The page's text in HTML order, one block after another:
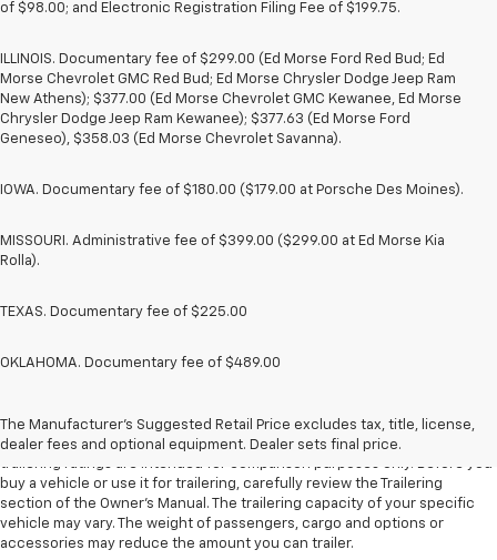
of $98.00; and Electronic Registration Filing Fee of $199.75.
ILLINOIS. Documentary fee of $299.00 (Ed Morse Ford Red Bud; Ed
Morse Chevrolet GMC Red Bud; Ed Morse Chrysler Dodge Jeep Ram
New Athens); $377.00 (Ed Morse Chevrolet GMC Kewanee, Ed Morse
Chrysler Dodge Jeep Ram Kewanee); $377.63 (Ed Morse Ford
Geneseo), $358.03 (Ed Morse Chevrolet Savanna).
IOWA. Documentary fee of $180.00 ($179.00 at Porsche Des Moines).
MISSOURI. Administrative fee of $399.00 ($299.00 at Ed Morse Kia
Rolla).
TEXAS. Documentary fee of $225.00
OKLAHOMA. Documentary fee of $489.00
The Manufacturer's Suggested Retail Price excludes tax, title, license,
dealer fees and optional equipment. Dealer sets final price.
2. Requires Colorado with Advanced Trailering Package. Maximum
trailering ratings are intended for comparison purposes only. Before you
buy a vehicle or use it for trailering, carefully review the Trailering
section of the Owner’s Manual. The trailering capacity of your specific
vehicle may vary. The weight of passengers, cargo and options or
accessories may reduce the amount you can trailer.